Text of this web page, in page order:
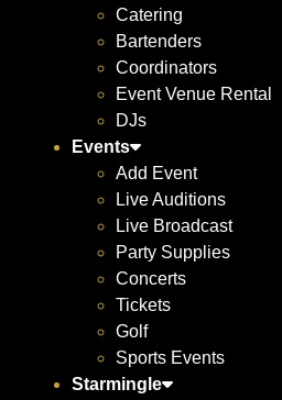
Catering
Bartenders
Coordinators
Event Venue Rental
DJs
Events
Add Event
Live Auditions
Live Broadcast
Party Supplies
Concerts
Tickets
Golf
Sports Events
Starmingle